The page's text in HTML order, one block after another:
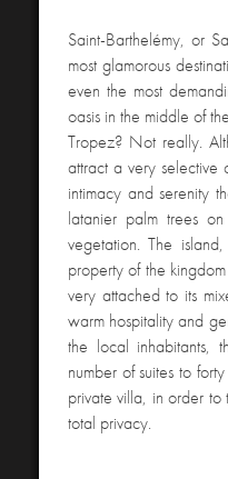
Saint-Barthelémy, or
most glamorous
even the most
oasis in the middle of
Tropez? Not really.
attract a very selective
intimacy and serenity
latanier palm trees
vegetation. The
property of the
very attached to its
warm hospitality and
the local inhabitants,
number of suites to
private villa, in order to
total privacy.